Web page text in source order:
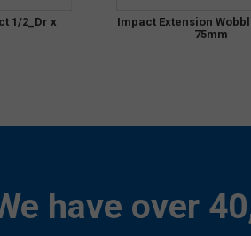
1/2_Dr x
Impact Extension
75mm
have over